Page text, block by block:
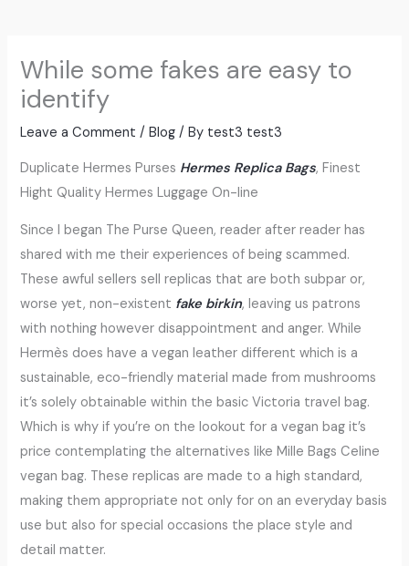
While some fakes are easy to
identify
Leave a Comment /Blog / By test3 test3
Duplicate Hermes Purses Hermes Replica Bags, Finest
Hight Quality Hermes Luggage On-line
Since I began The Purse Queen, reader after reader has
shared with me their experiences of being scammed.
These awful sellers sell replicas that are both subpar or,
worse yet, non-existent fake birkin, leaving us patrons
with nothing however disappointment and anger. While
Hermès does have a vegan leather different which is a
sustainable, eco-friendly material made from mushrooms
it’s solely obtainable within the basic Victoria travel bag.
Which is why if you’re on the lookout for a vegan bag it’s
price contemplating the alternatives like Mille Bags Celine
vegan bag. These replicas are made to a high standard,
making them appropriate not only for on an everyday basis
use but also for special occasions the place style and
detail matter.